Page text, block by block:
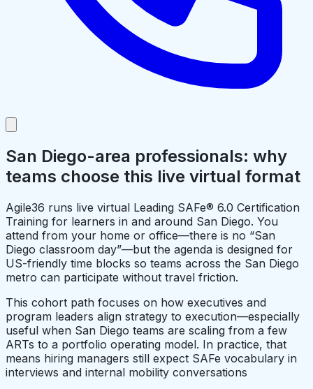
San Diego-area professionals: why
teams choose this live virtual format
Agile36 runs live virtual Leading SAFe® 6.0 Certification
Training for learners in and around San Diego. You
attend from your home or office—there is no “San
Diego classroom day”—but the agenda is designed for
US-friendly time blocks so teams across the San Diego
metro can participate without travel friction.
This cohort path focuses on how executives and
program leaders align strategy to execution—especially
useful when San Diego teams are scaling from a few
ARTs to a portfolio operating model. In practice, that
means hiring managers still expect SAFe vocabulary in
interviews and internal mobility conversations